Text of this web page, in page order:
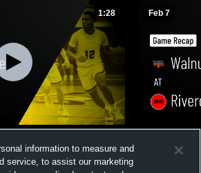
1:28 Feb 7
Feb 6, 2026
information to measure and
service, to assist our marketing